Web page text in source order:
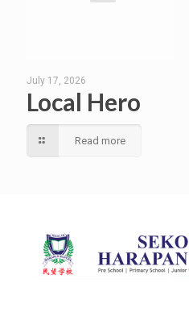
July 17, 2026
Local Hero
Read more